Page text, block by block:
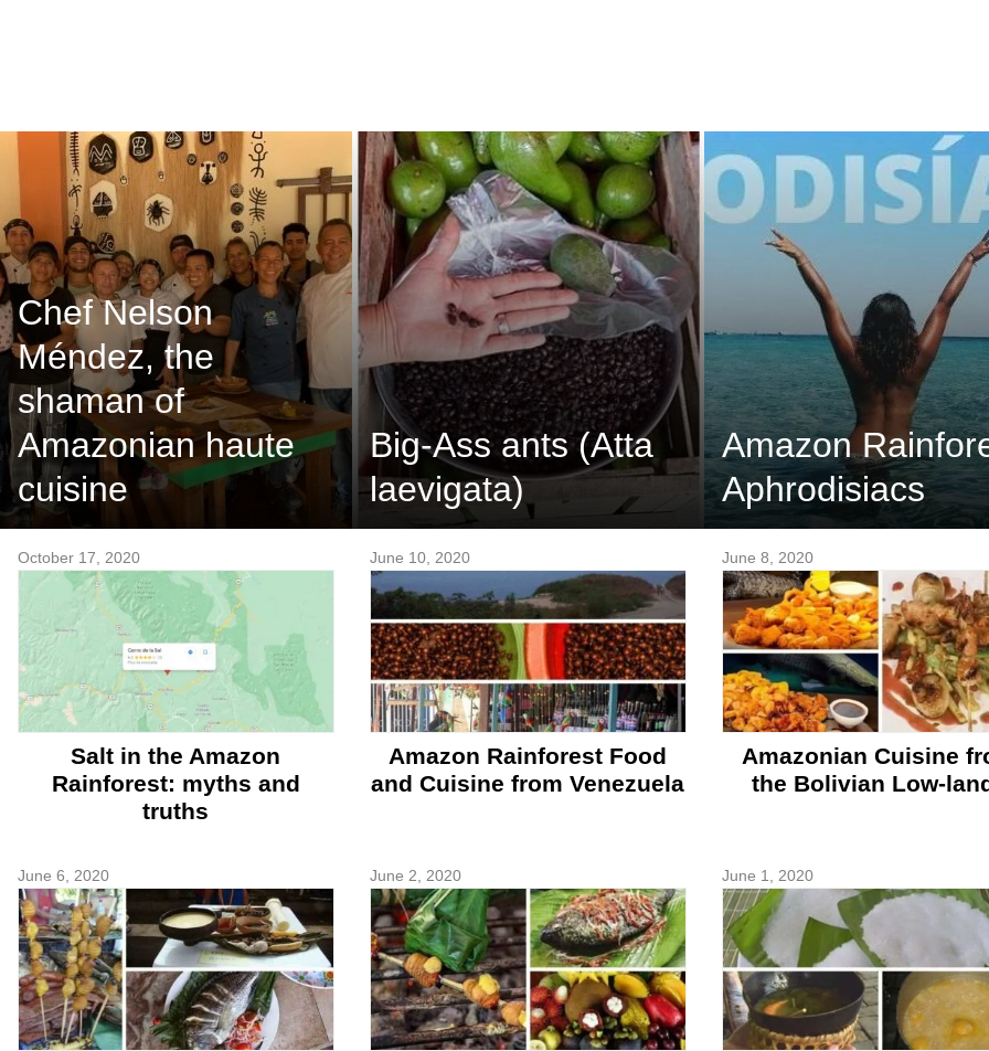
Chef Nelson
Méndez, the
shaman of
Amazonian haute
cuisine
Big-Ass ants (Atta
laevigata)
Amazon
Aphrodisiacs
October 17, 2020
Salt in the Amazon
Rainforest: myths and
truths
June 10, 2020
Amazon Rainforest Food
and Cuisine from Venezuela
June 8, 2020
Amazonian Cuisine
the Bolivian Low-
June 6, 2020 June 2, 2020 June 1, 2020